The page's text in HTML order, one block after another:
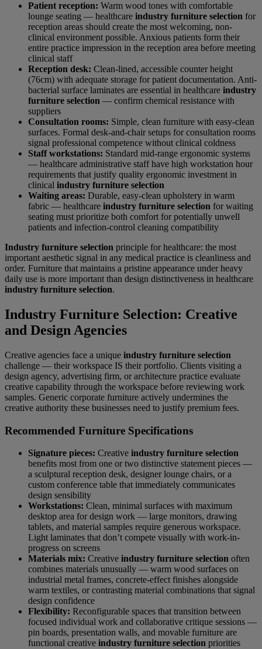
Patient reception: Warm wood tones with comfortable
lounge seating — healthcare industry furniture selection for
reception areas should create the most welcoming, non-
clinical environment possible. Anxious patients form their
entire practice impression in the reception area before meeting
clinical staff
Reception desk: Clean-lined, accessible counter height
(76cm) with adequate storage for patient documentation. Anti-
bacterial surface laminates are essential in healthcare industry
furniture selection — confirm chemical resistance with
suppliers
Consultation rooms: Simple, clean furniture with easy-clean
surfaces. Formal desk-and-chair setups for consultation rooms
signal professional competence without clinical coldness
Staff workstations: Standard mid-range ergonomic systems
— healthcare administrative staff have high workstation hour
requirements that justify quality ergonomic investment in
clinical industry furniture selection
Waiting areas: Durable, easy-clean upholstery in warm
fabric — healthcare industry furniture selection for waiting
seating must prioritize both comfort for potentially unwell
patients and infection-control cleaning compatibility
Industry furniture selection principle for healthcare: the most
important aesthetic signal in any medical practice is cleanliness and
order. Furniture that maintains a pristine appearance under heavy
daily use is more important than design distinctiveness in healthcare
industry furniture selection.
Industry Furniture Selection: Creative
and Design Agencies
Creative agencies face a unique industry furniture selection
challenge — their workspace IS their portfolio. Clients visiting a
design agency, advertising firm, or architecture practice evaluate
creative capability through the workspace before reviewing work
samples. Generic corporate furniture actively undermines the
creative authority these businesses need to justify premium fees.
Recommended Furniture Specifications
Signature pieces: Creative industry furniture selection
benefits most from one or two distinctive statement pieces —
a sculptural reception desk, designer lounge chairs, or a
custom conference table that immediately communicates
design sensibility
Workstations: Clean, minimal surfaces with maximum
desktop area for design work — large monitors, drawing
tablets, and material samples require generous workspace.
Light laminates that don’t compete visually with work-in-
progress on screens
Materials mix: Creative industry furniture selection often
combines materials unusually — warm wood surfaces on
industrial metal frames, concrete-effect finishes alongside
warm textiles, or contrasting material combinations that signal
design confidence
Flexibility: Reconfigurable spaces that transition between
focused individual work and collaborative critique sessions —
pin boards, presentation walls, and movable furniture are
functional creative industry furniture selection priorities